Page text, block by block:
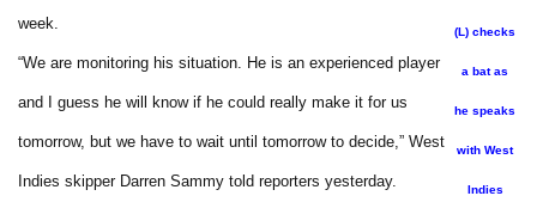
(L) checks
a bat as
he speaks
with West
Indies
week.
“We are monitoring his situation. He is an experienced player
and I guess he will know if he could really make it for us
tomorrow, but we have to wait until tomorrow to decide,” West
Indies skipper Darren Sammy told reporters yesterday.